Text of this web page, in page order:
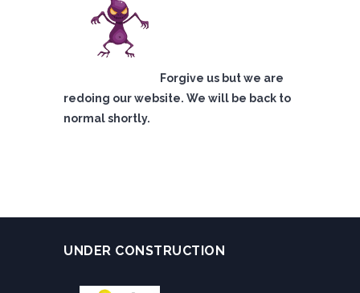
Forgive us but we are
redoing our website. We will be back to
normal shortly.
UNDER CONSTRUCTION